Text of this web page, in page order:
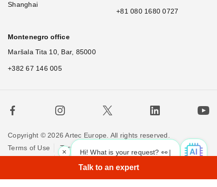
Hi! What is your request? 👀
×
Shanghai
+81 080 1680 0727
Montenegro office
Maršala Tita 10, Bar, 85000
+382 67 146 005
Copyright © 2026 Artec Europe. All rights reserved.
Terms of Use
Terms of Sale
Privacy Policy
Talk to an expert